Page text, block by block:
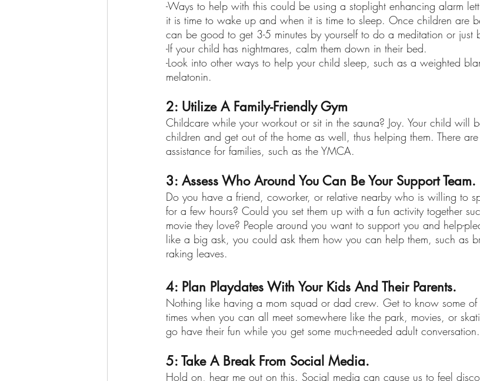
-Ways to help with this could be using a stoplight enhancing alarm
it is time to wake up and when it is time to sleep. Once children are
can be good to get 3-5 minutes by yourself to do a meditation or just
-If your child has nightmares, calm them down in their bed.
-Look into other ways to help your child sleep, such as a weighted
melatonin.
2: Utilize A Family-Friendly Gym
Childcare while your workout or sit in the sauna? Joy. Your child will
children and get out of the home as well, thus helping them. There
assistance for families, such as the YMCA.
3: Assess Who Around You Can Be Your Support Team.
Do you have a friend, coworker, or relative nearby who is willing to
for a few hours? Could you set them up with a fun activity together
movie they love? People around you want to support you and help-
like a big ask, you could ask them how you can help them, such as
raking leaves.
4: Plan Playdates With Your Kids And Their Parents.
Nothing like having a mom squad or dad crew. Get to know some of
times when you can all meet somewhere like the park, movies, or
go have their fun while you get some much-needed adult conversation.
5: Take A Break From Social Media.
Hold on, hear me out on this. Social media can cause us to feel